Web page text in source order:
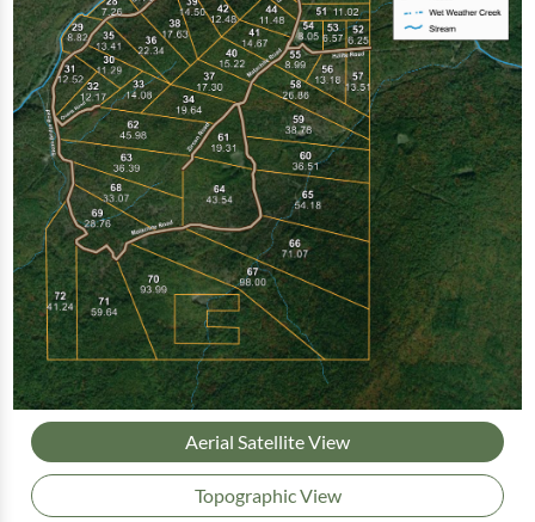
Aerial Satellite View
Topographic View